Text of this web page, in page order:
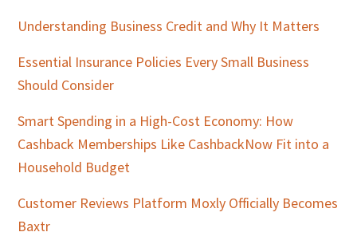
Understanding Business Credit and Why It Matters
Essential Insurance Policies Every Small Business
Should Consider
Smart Spending in a High-Cost Economy: How
Cashback Memberships Like CashbackNow Fit into a
Household Budget
Customer Reviews Platform Moxly Officially Becomes
Baxtr